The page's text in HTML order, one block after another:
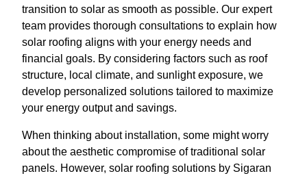
transition to solar as smooth as possible. Our expert
team provides thorough consultations to explain how
solar roofing aligns with your energy needs and
financial goals. By considering factors such as roof
structure, local climate, and sunlight exposure, we
develop personalized solutions tailored to maximize
your energy output and savings.
When thinking about installation, some might worry
about the aesthetic compromise of traditional solar
panels. However, solar roofing solutions by Sigaran